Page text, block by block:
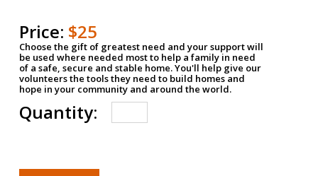
Price: $25
Choose the gift of greatest need and your support will
be used where needed most to help a family in need
of a safe, secure and stable home. You'll help give our
volunteers the tools they need to build homes and
hope in your community and around the world.
Quantity: